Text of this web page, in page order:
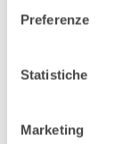
Preferenze
Statistiche
Marketing